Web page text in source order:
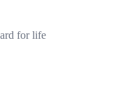
for life